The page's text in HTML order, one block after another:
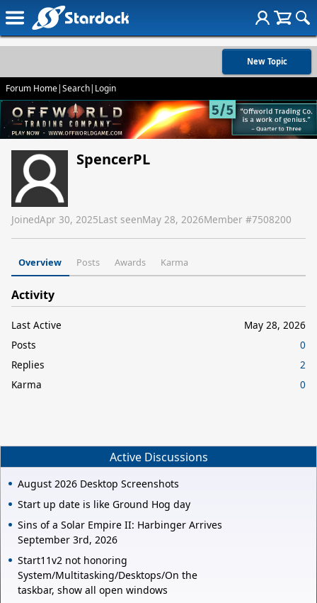
New Topic
Forum Home|Search| Login
SpencerPL
JoinedApr 30, 2025Last seenMay 28, 2026Member #7508200
Overview Posts Awards Karma
Activity
Last Active
May 28, 2026
Posts
0
Replies
2
Karma
0
Active Discussions
August 2026 Desktop Screenshots
Start up date is like Ground Hog day
Sins of a Solar Empire II: Harbinger Arrives
September 3rd, 2026
Start11v2 not honoring
System/Multitasking/Desktops/On the
taskbar, show all open windows